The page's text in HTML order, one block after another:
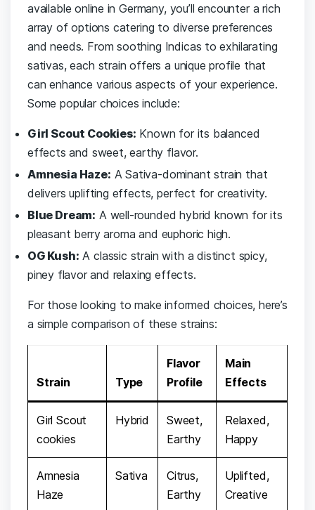
available ⁤online⁤ in Germany, you’ll encounter a rich
array of⁣ options catering to diverse ⁤preferences‍
and needs. From ‍soothing Indicas to⁤ exhilarating
sativas, each strain offers a ‌unique⁢ profile that
can enhance various aspects of your experience.
Some popular choices ‌include:
Girl ​Scout Cookies: Known for⁣ its balanced⁢
effects ⁤and sweet,⁢ earthy flavor.
Amnesia Haze: A Sativa-dominant strain that
‌delivers uplifting effects, perfect for creativity.
Blue Dream: A well-rounded‍ hybrid known for its⁤
pleasant ‍berry aroma and euphoric high.
OG Kush: A classic strain with ​a distinct spicy,⁤
piney ⁢flavor⁢ and relaxing effects.
For those ‌looking to ⁤make informed choices, ⁢here’s
a simple comparison of these strains:
Strain Type
Flavor ​
Profile
Main
Effects
Girl ‌Scout
⁢cookies
Hybrid
Sweet,
Earthy
Relaxed,
⁢Happy
Amnesia
Haze
Sativa
Citrus,
Earthy
Uplifted,
Creative